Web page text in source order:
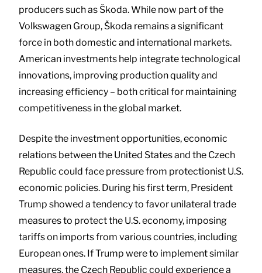
producers such as Škoda. While now part of the
Volkswagen Group, Škoda remains a significant
force in both domestic and international markets.
American investments help integrate technological
innovations, improving production quality and
increasing efficiency – both critical for maintaining
competitiveness in the global market.
Despite the investment opportunities, economic
relations between the United States and the Czech
Republic could face pressure from protectionist U.S.
economic policies. During his first term, President
Trump showed a tendency to favor unilateral trade
measures to protect the U.S. economy, imposing
tariffs on imports from various countries, including
European ones. If Trump were to implement similar
measures, the Czech Republic could experience a